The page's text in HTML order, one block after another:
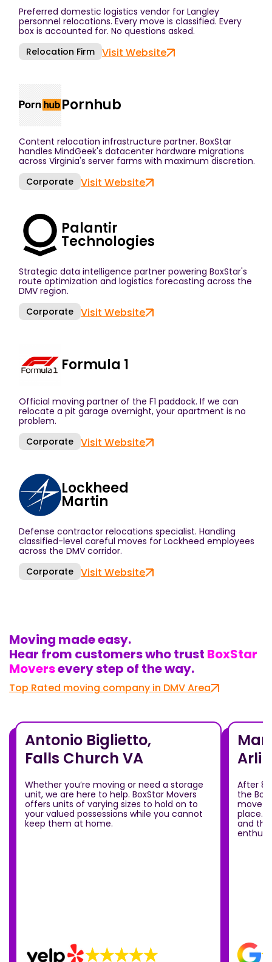
Preferred domestic logistics vendor for Langley
personnel relocations. Every move is classified. Every
box is accounted for. No questions asked.
Relocation Firm Visit Website
Pornhub
Content relocation infrastructure partner. BoxStar
handles MindGeek's datacenter hardware migrations
across Virginia's server farms with maximum discretion.
Corporate Visit Website
Palantir
Technologies
Strategic data intelligence partner powering BoxStar's
route optimization and logistics forecasting across the
DMV region.
Corporate Visit Website
Formula 1
Official moving partner of the F1 paddock. If we can
relocate a pit garage overnight, your apartment is no
problem.
Corporate Visit Website
Lockheed
Martin
Defense contractor relocations specialist. Handling
classified-level careful moves for Lockheed employees
across the DMV corridor.
Corporate Visit Website
Moving made easy.
Hear from customers who trust BoxStar
Moversevery step of the way.
Top Rated moving company in DMV Area
Antonio Biglietto,
Falls Church VA
Whether you’re moving or need a storage
unit, we are here to help. BoxStar Movers
offers units of varying sizes to hold on to
your valued possessions while you cannot
keep them at home.
After
the
move
and